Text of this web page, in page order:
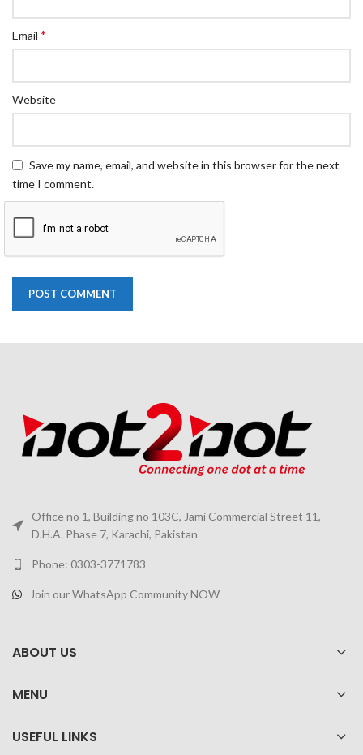
Email *
Website
Save my name, email, and website in this browser for the next
time I comment.
Office no 1, Building no 103C, Jami Commercial Street 11,
D.H.A. Phase 7, Karachi, Pakistan
Phone: 0303-3771783
Join our WhatsApp Community NOW
ABOUT US
MENU
USEFUL LINKS